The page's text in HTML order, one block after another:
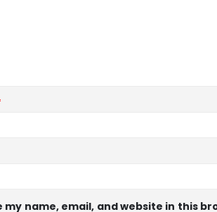
my name, email, and website in this